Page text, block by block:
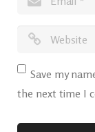
Save my
the next time I